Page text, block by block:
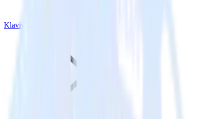
Klaviyo